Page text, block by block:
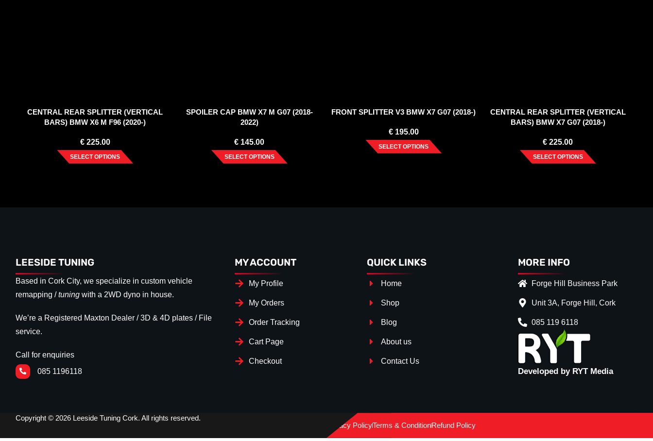
CENTRAL REAR SPLITTER (VERTICAL
BARS) BMW X6 M F96 (2020-)
€225.00
SELECT OPTIONS
SPOILER CAP BMW X7 M G07 (2018-
2022)
€ 145.00
SELECT OPTIONS
FRONT SPLITTER V3 BMW X7 G07 (2018-)
€195.00
SELECT OPTIONS
CENTRAL REAR SPLITTER (VERTICAL
BARS) BMW X7 G07 (2018-)
€ 225.00
SELECT OPTIONS
LEESIDE TUNING
Based in Cork City, we specialize in custom vehicle
remapping /tuningwith a 2WD dyno in house.
We’re a Registered Maxton Dealer / 3D & 4D plates / File
service.
Call for enquiries
085 1196118
MY ACCOUNT
My Profile
My Orders
Order Tracking
Cart Page
Checkout
QUICK LINKS
Home
Shop
Blog
About us
Contact Us
MORE INFO
Forge Hill Business Park
Unit 3A, Forge Hill, Cork
085 119 6118
Developed by RYT Media
Copyright © 2026 Leeside Tuning Cork. All rights reserved.
Privacy PolicyTerms & ConditionRefund Policy
Gloss Black
Textured